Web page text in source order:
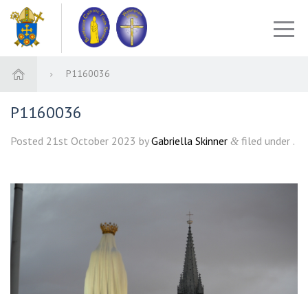
P1160036
P1160036
Posted 21st October 2023 byGabriella Skinner & filed under .